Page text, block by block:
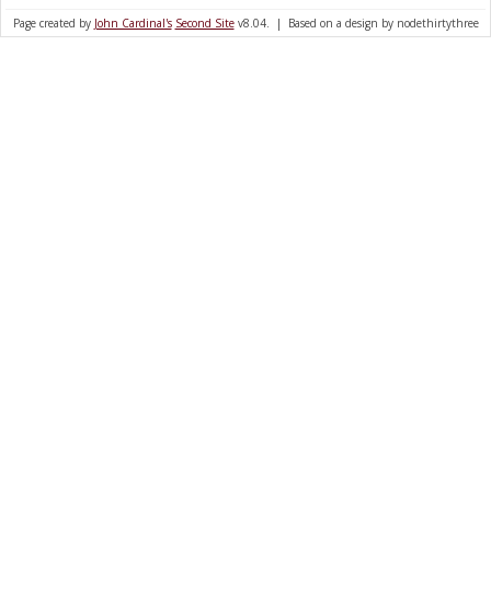
Page created by John Cardinal's Second Sitev8.04. | Based on a design by nodethirtythree